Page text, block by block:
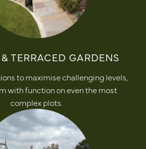
TERRACED GARDENS
to maximise challenging levels,
with function on even the most
complex plots.